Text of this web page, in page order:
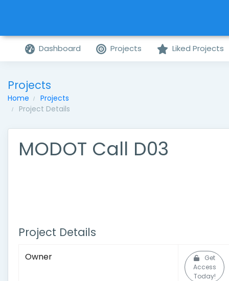
Dashboard Projects Liked Projects
Projects
Home
Projects
Project Details
MODOT Call D03
Project Details
Owner
Get
Access
Today!